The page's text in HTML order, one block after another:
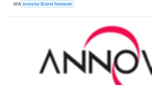
VIA Investor Brand Network